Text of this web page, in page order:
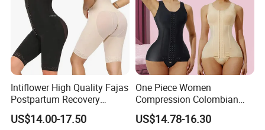
Intiflower High Quality Fajas
Postpartum Recovery
Women Seamless Butt
Lifter Shapewear
US$14.00-17.50
One Piece Women
Compression Colombian
PARA Mujer Stage 1
Shapewear Garment
US$14.78-16.30